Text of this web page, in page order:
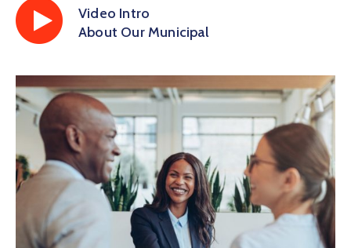
Video Intro
About Our Municipal